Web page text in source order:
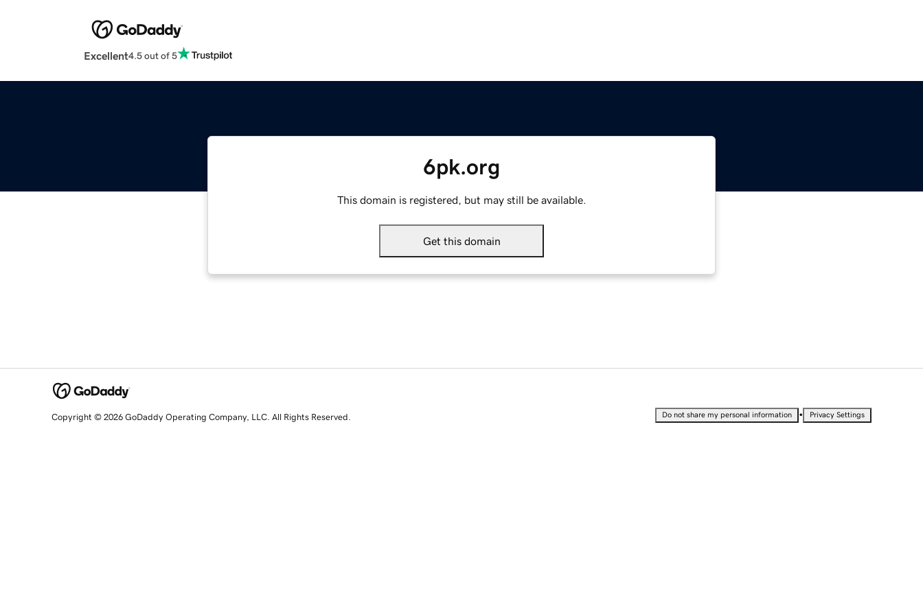
Excellent4.5 out of 5
6pk.org
This domain is registered, but may still be available.
Get this domain
Copyright © 2026 GoDaddy Operating Company, LLC. All Rights Reserved. Do not share my personal information • Privacy Settings